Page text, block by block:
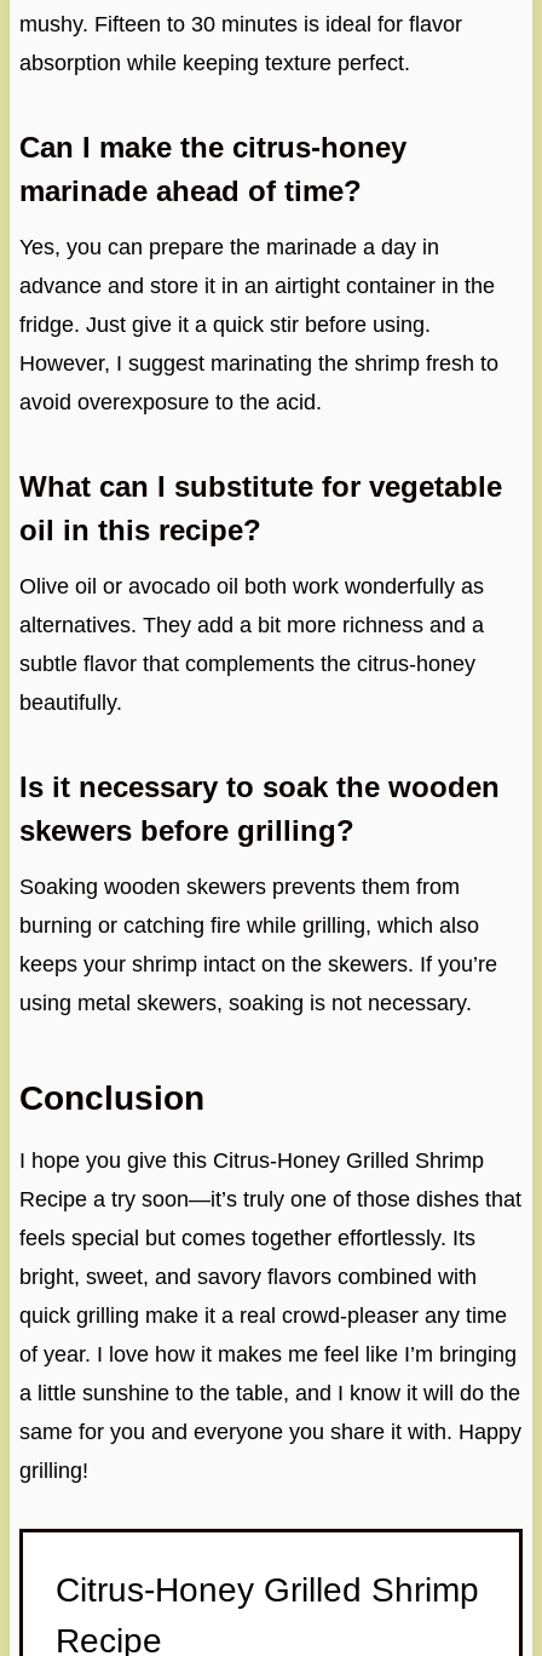
mushy. Fifteen to 30 minutes is ideal for flavor
absorption while keeping texture perfect.
Can I make the citrus-honey
marinade ahead of time?
Yes, you can prepare the marinade a day in
advance and store it in an airtight container in the
fridge. Just give it a quick stir before using.
However, I suggest marinating the shrimp fresh to
avoid overexposure to the acid.
What can I substitute for vegetable
oil in this recipe?
Olive oil or avocado oil both work wonderfully as
alternatives. They add a bit more richness and a
subtle flavor that complements the citrus-honey
beautifully.
Is it necessary to soak the wooden
skewers before grilling?
Soaking wooden skewers prevents them from
burning or catching fire while grilling, which also
keeps your shrimp intact on the skewers. If you’re
using metal skewers, soaking is not necessary.
Conclusion
I hope you give this Citrus-Honey Grilled Shrimp
Recipe a try soon—it’s truly one of those dishes that
feels special but comes together effortlessly. Its
bright, sweet, and savory flavors combined with
quick grilling make it a real crowd-pleaser any time
of year. I love how it makes me feel like I’m bringing
a little sunshine to the table, and I know it will do the
same for you and everyone you share it with. Happy
grilling!
Citrus-Honey Grilled Shrimp
Recipe